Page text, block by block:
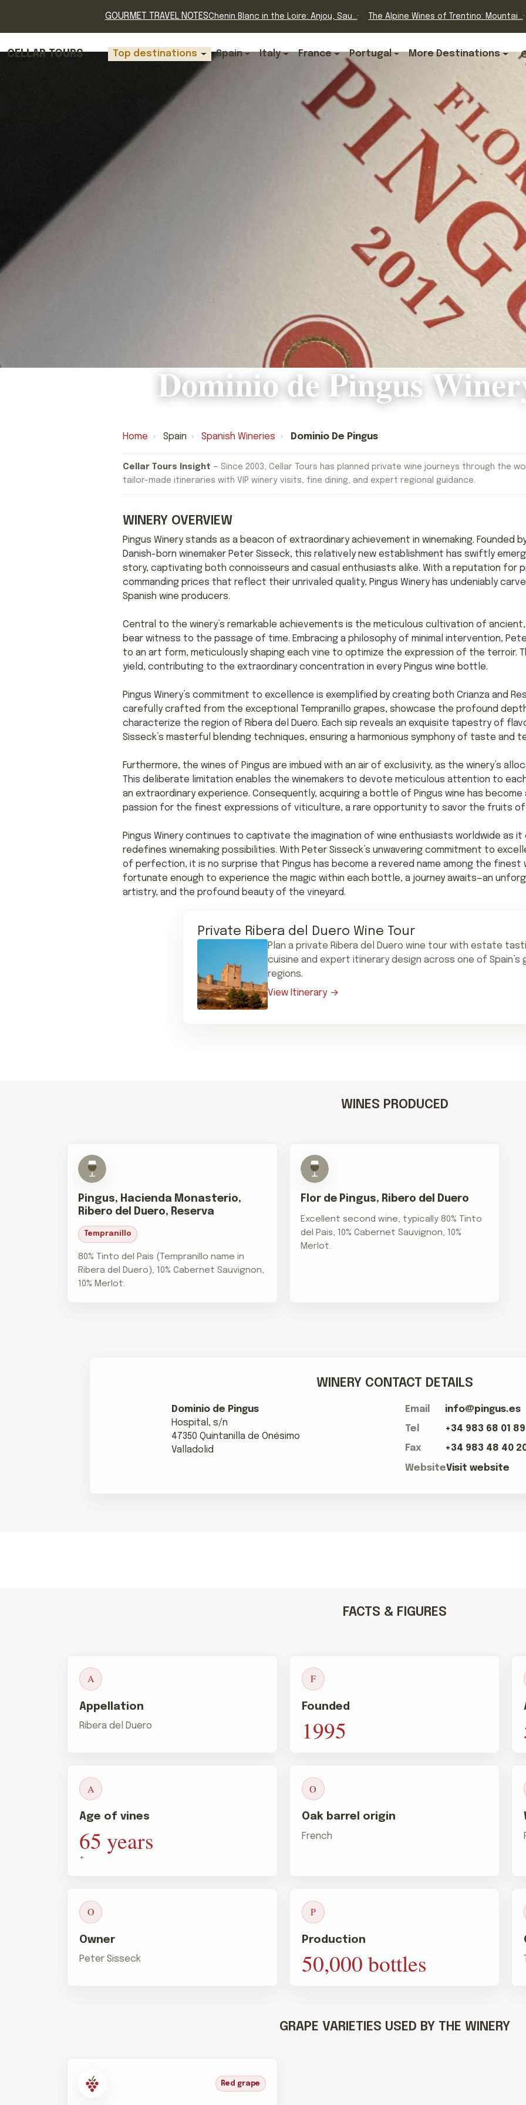
GOURMET TRAVEL NOTESChenin Blanc in the Loire: Anjou, Sau... The Alpine Wines of Trentino: Mountai...
CELLAR TOURS Top destinations Spain Italy France Portugal More Destinations
Dominio de Pingus
Home › Spain › Spanish Wineries › Dominio De Pingus
Cellar Tours Insight — Since 2003, Cellar Tours has planned private wine journeys through the
tailor-made itineraries with VIP winery visits, fine dining, and expert regional guidance.
WINERY OVERVIEW
Pingus Winery stands as a beacon of extraordinary achievement in winemaking. Founded
Danish-born winemaker Peter Sisseck, this relatively new establishment has swiftly
story, captivating both connoisseurs and casual enthusiasts alike. With a reputation for
commanding prices that reflect their unrivaled quality, Pingus Winery has undeniably
Spanish wine producers.
Central to the winery’s remarkable achievements is the meticulous cultivation of
bear witness to the passage of time. Embracing a philosophy of minimal intervention,
to an art form, meticulously shaping each vine to optimize the expression of the terroir.
yield, contributing to the extraordinary concentration in every Pingus wine bottle.
Pingus Winery’s commitment to excellence is exemplified by creating both Crianza and
carefully crafted from the exceptional Tempranillo grapes, showcase the profound
characterize the region of Ribera del Duero. Each sip reveals an exquisite tapestry of
Sisseck’s masterful blending techniques, ensuring a harmonious symphony of taste and
Furthermore, the wines of Pingus are imbued with an air of exclusivity, as the winery’s
This deliberate limitation enables the winemakers to devote meticulous attention to
an extraordinary experience. Consequently, acquiring a bottle of Pingus wine has
passion for the finest expressions of viticulture, a rare opportunity to savor the fruits of
Pingus Winery continues to captivate the imagination of wine enthusiasts worldwide as
redefines winemaking possibilities. With Peter Sisseck’s unwavering commitment to
of perfection, it is no surprise that Pingus has become a revered name among the finest
fortunate enough to experience the magic within each bottle, a journey awaits—an
artistry, and the profound beauty of the vineyard.
Private Ribera del Duero Wine Tour
Plan a private Ribera del Duero wine tour with estate
cuisine and expert itinerary design across one of Spain’s
regions.
View Itinerary
WINES PRODUCED
Pingus, Hacienda Monasterio,
Ribero del Duero, Reserva
Tempranillo
80% Tinto del Pais (Tempranillo name in
Ribera del Duero), 10% Cabernet Sauvignon,
10% Merlot.
Flor de Pingus, Ribero del Duero
Excellent second wine, typically 80% Tinto
del Pais, 10% Cabernet Sauvignon, 10%
Merlot.
WINERY CONTACT DETAILS
Dominio de Pingus
Hospital, s/n
47350 Quintanilla de Onésimo
Valladolid
Email
info@pingus.es
Tel
+34 983 68 01 89
Fax
+34 983 48 40
WebsiteVisit website
FACTS & FIGURES
A
Appellation
Ribera del Duero
F
Founded
1995
A
Age of vines
65 years
+
O
Oak barrel origin
French
O
Owner
Peter Sisseck
P
Production
50,000 bottles
GRAPE VARIETIES USED BY THE WINERY
Red grape